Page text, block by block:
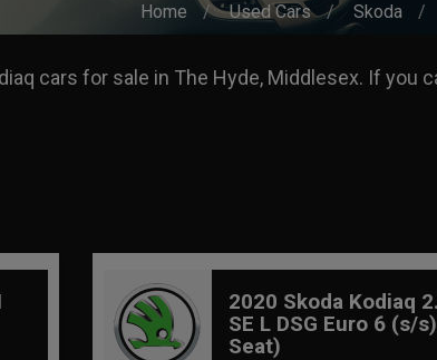
Home Used Cars Skoda
cars for sale in The Hyde, Middlesex. If
2020 Skoda Kodiaq
SE L DSG Euro 6 (s/
Seat)